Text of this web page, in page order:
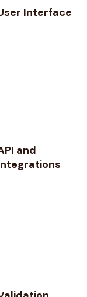
Interface
and